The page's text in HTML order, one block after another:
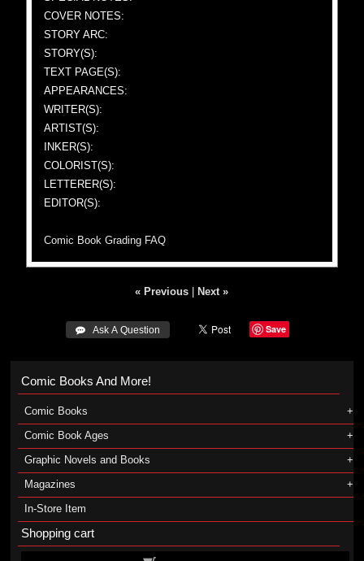
COVER NOTES:
STORY ARC:
STORY(S):
TEXT PAGE(S):
APPEARANCES:
WRITER(S):
ARTIST(S):
INKER(S):
COLORIST(S):
LETTERER(S):
EDITOR(S):
Comic Book Grading FAQ
« Previous Next »
 Ask A Question Save
Comic Books And More!
Comic Books
Comic Book Ages
Graphic Novels and Books
Magazines
In-Store Item
Shopping cart